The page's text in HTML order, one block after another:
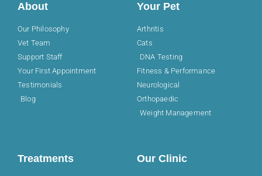
About
Our Philosophy
Vet Team
Support Staff
Your First Appointment
Testimonials
Blog
Your Pet
Arthritis
Cats
DNA Testing
Fitness & Performance
Neurological
Orthopaedic
Weight Management
Treatments Our Clinic